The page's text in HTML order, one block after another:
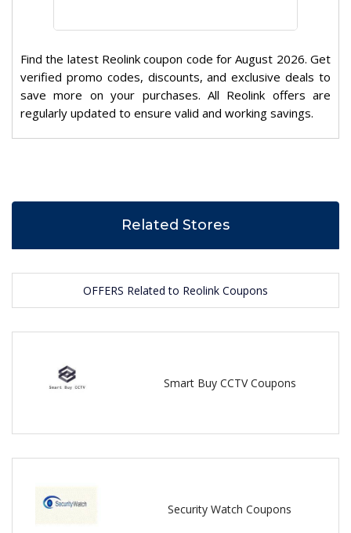
Find the latest Reolink coupon code for August 2026. Get
verified promo codes, discounts, and exclusive deals to
save more on your purchases. All Reolink offers are
regularly updated to ensure valid and working savings.
Related Stores
OFFERS Related to Reolink Coupons
Smart Buy CCTV Coupons
Security Watch Coupons